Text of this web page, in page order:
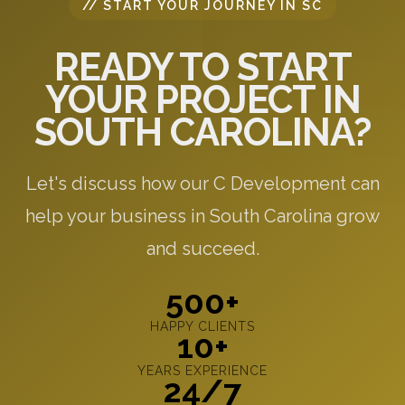
// START YOUR JOURNEY IN SC
READY TO START
YOUR PROJECT IN
SOUTH CAROLINA?
Let's discuss how our C Development can
help your business in South Carolina grow
and succeed.
500+
HAPPY CLIENTS
10+
YEARS EXPERIENCE
24/7